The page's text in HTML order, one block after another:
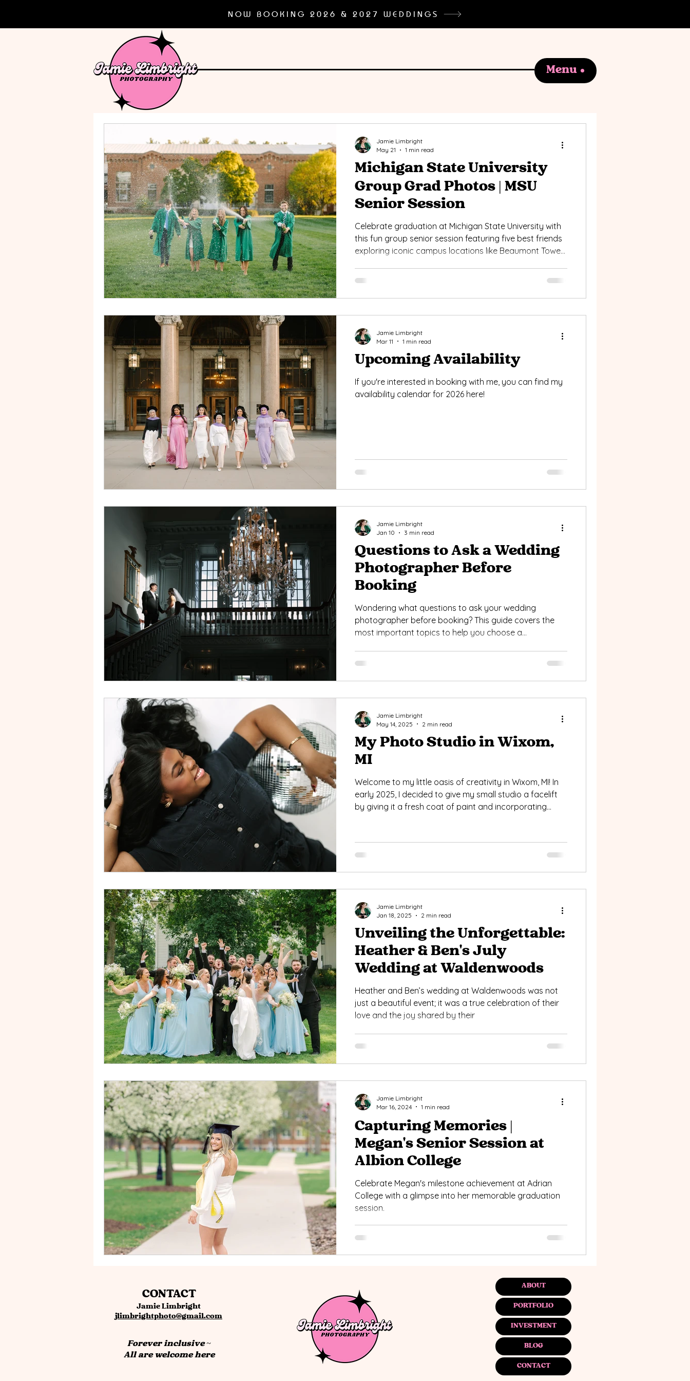
NOW BOOKING 2026 & 2027 WEDDINGS
Menu
Michigan State University
Group Grad Photos | MSU
Senior Session
Celebrate graduation at Michigan State University with
this fun group senior session featuring five best friends
exploring iconic campus locations like Beaumont Tower
classic MSU graduation photos, this session is full of
grad pictures in East Lansing.
Jamie Limbright
May 21
1 min read
Upcoming Availability
If you're interested in booking with me, you can find my
availability calendar for 2026 here!
Jamie Limbright
Mar 11
1 min read
Questions to Ask a Wedding
Photographer Before
Booking
Wondering what questions to ask your wedding
photographer before booking? This guide covers the
most important topics to help you choose a
Jamie Limbright
Jan 10
3 min read
My Photo Studio in Wixom,
MI
Welcome to my little oasis of creativity in Wixom, MI! In
early 2025, I decided to give my small studio a facelift
by giving it a fresh coat of paint and incorporating
Jamie Limbright
May 14, 2025
2 min read
Unveiling the Unforgettable:
Heather & Ben's July
Wedding at Waldenwoods
Heather and Ben’s wedding at Waldenwoods was not
just a beautiful event; it was a true celebration of their
love and the joy shared by their
Jamie Limbright
Jan 18, 2025
2 min read
Capturing Memories |
Megan's Senior Session at
Albion College
Celebrate Megan's milestone achievement at Adrian
College with a glimpse into her memorable graduation
session.
Jamie Limbright
Mar 16, 2024
1 min read
CONTACT
Jamie Limbright
jlimbrightphoto@gmail.com
Forever inclusive ~
All are welcome here
ABOUT
PORTFOLIO
INVESTMENT
BLOG
CONTACT